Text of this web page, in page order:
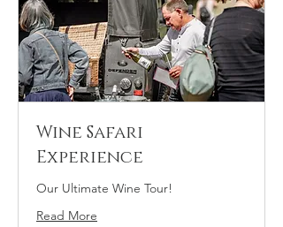
Wine Safari
Experience
Our Ultimate Wine Tour!
Read More